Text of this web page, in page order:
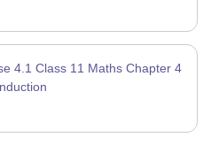
4.1 Class 11 Maths Chapter 4